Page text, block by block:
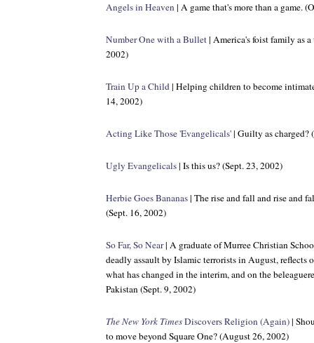
Angels in Heaven| A game that's more than a game.
Number One with a Bullet| America's foist family as
2002)
Train Up a Child| Helping children to become
14, 2002)
Acting Like Those 'Evangelicals'| Guilty as charged?
Ugly Evangelicals| Is this us? (Sept. 23, 2002)
Herbie Goes Bananas| The rise and fall and rise and
(Sept. 16, 2002)
So Far, So Near| A graduate of Murree Christian
deadly assault by Islamic terrorists in August, reflects
what has changed in the interim, and on the
Pakistan (Sept. 9, 2002)
The New York TimesDiscovers Religion (Again)|
to move beyond Square One? (August 26, 2002)